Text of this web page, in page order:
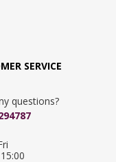
SERVICE
questions?